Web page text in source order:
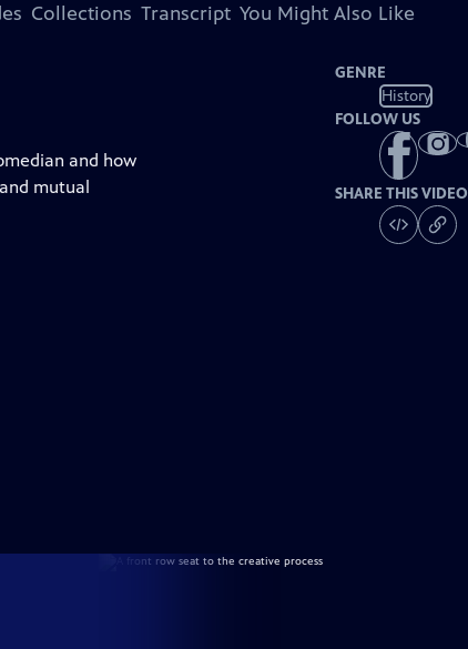
Collections Transcript You Might Also Like
and how
mutual
GENRE
History
FOLLOW US
SHARE THIS VIDEO